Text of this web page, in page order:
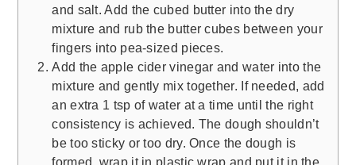
and salt. Add the cubed butter into the dry
mixture and rub the butter cubes between your
fingers into pea-sized pieces.
Add the apple cider vinegar and water into the
mixture and gently mix together. If needed, add
an extra 1 tsp of water at a time until the right
consistency is achieved. The dough shouldn’t
be too sticky or too dry. Once the dough is
formed, wrap it in plastic wrap and put it in the